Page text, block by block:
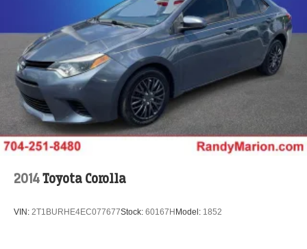
2014Toyota Corolla
VIN: 2T1BURHE4EC077677Stock: 60167H Model: 1852